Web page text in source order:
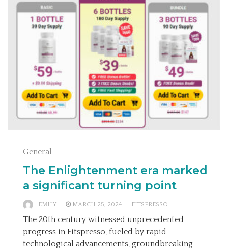
General
The Enlightenment era marked
a significant turning point
EMILY MARCH 25, 2024 FITSPRESSO
The 20th century witnessed unprecedented
progress in Fitspresso, fueled by rapid
technological advancements, groundbreaking